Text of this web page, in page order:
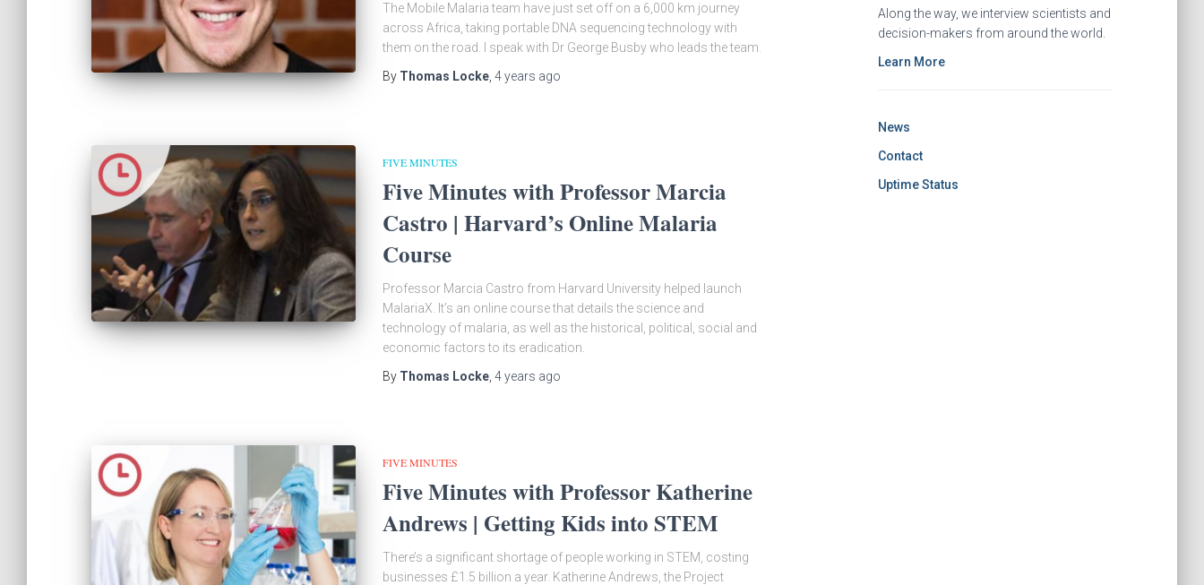
The Mobile Malaria team have just set off on a 6,000 km journey
across Africa, taking portable DNA sequencing technology with
them on the road. I speak with Dr George Busby who leads the team.
By Thomas Locke 4 years ago
FIVE MINUTES
Five Minutes with Professor Marcia
Castro | Harvard’s Online Malaria
Course
Professor Marcia Castro from Harvard University helped launch
MalariaX. It’s an online course that details the science and
technology of malaria, as well as the historical, political, social and
economic factors to its eradication.
By Thomas Locke 4 years ago
FIVE MINUTES
Five Minutes with Professor Katherine
Andrews | Getting Kids into STEM
There’s a significant shortage of people working in STEM, costing
businesses £1.5 billion a year. Katherine Andrews, the Project
Along the way, we interview scientists and
decision-makers from around the world.
Learn More
News
Contact
Uptime Status